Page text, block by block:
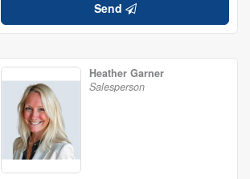
Send
Heather Garner
Salesperson